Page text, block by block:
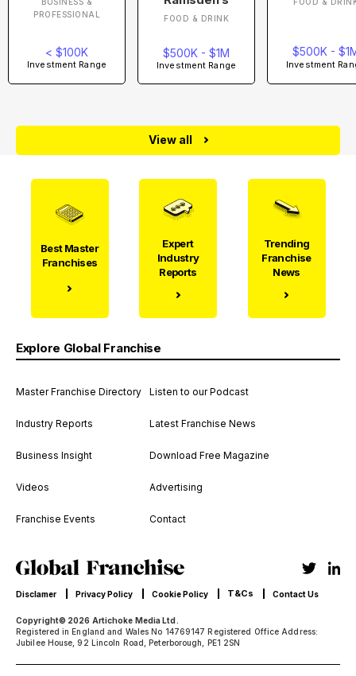
PROFESSIONAL
< $100K
Investment Range
FOOD & DRINK
$500K - $1M
Investment Range
$500K -
Investment
View all
Best Master
Franchises
Expert
Industry
Reports
Trending
Franchise
News
Explore Global Franchise
Master Franchise Directory
Industry Reports
Business Insight
Videos
Franchise Events
Listen to our Podcast
Latest Franchise News
Download Free Magazine
Advertising
Contact
Copyright© 2026 Artichoke Media Ltd.
Registered in England and Wales No 14769147 Registered Office Address:
Jubilee House, 92 Lincoln Road, Peterborough, PE1 2SN
Disclamer Privacy Policy Cookie Policy T&Cs Contact Us